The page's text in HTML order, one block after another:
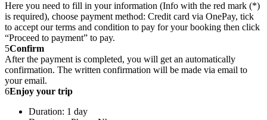
Here you need to fill in your information (Info with the red mark (*)
is required), choose payment method: Credit card via OnePay, tick
to accept our terms and condition to pay for your booking then click
“Proceed to payment” to pay.
5Confirm
After the payment is completed, you will get an automatically
confirmation. The written confirmation will be made via email to
your email.
6Enjoy your trip
Duration: 1 day